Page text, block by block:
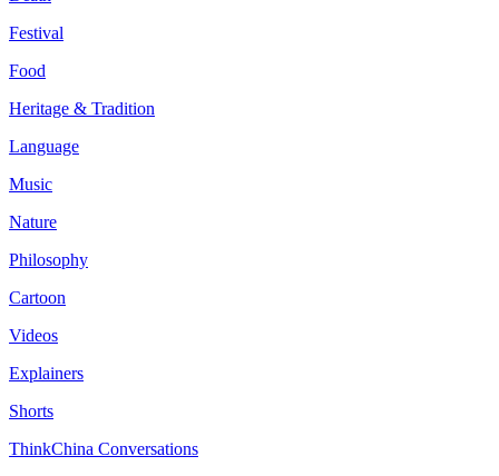
Festival
Food
Heritage & Tradition
Language
Music
Nature
Philosophy
Cartoon
Videos
Explainers
Shorts
ThinkChina Conversations